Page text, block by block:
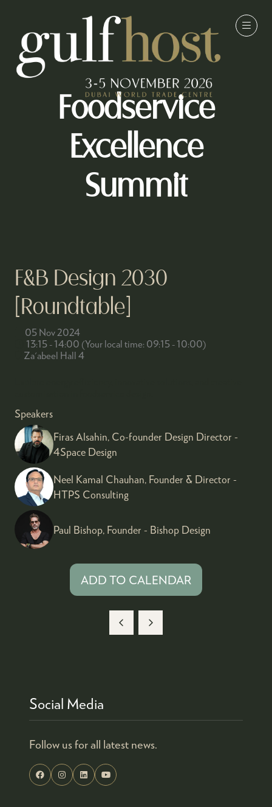
Foodservice
Excellence
Summit
F&B Design 2030
[Roundtable]
05 Nov 2024
13:15 - 14:00 (Your local time: 09:15 - 10:00)
Za'abeel Hall 4
Speakers
Firas Alsahin, Co-founder Design Director -
4Space Design
Neel Kamal Chauhan, Founder & Director -
HTPS Consulting
Paul Bishop, Founder - Bishop Design
ADD TO CALENDAR
Social Media
Follow us for all latest news.